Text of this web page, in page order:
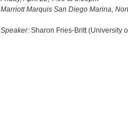
Marriott Marquis San Diego Marina,
Speaker: Sharon Fries-Britt (University